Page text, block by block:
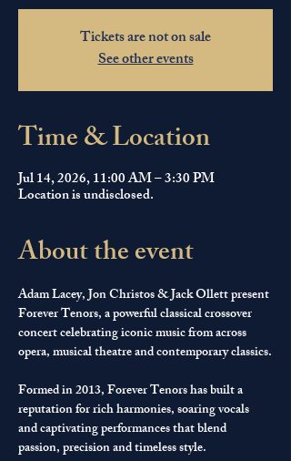
Tickets are not on sale
See other events
Time & Location
Jul 14, 2026, 11:00 AM – 3:30 PM
Location is undisclosed.
About the event
Adam Lacey, Jon Christos & Jack Ollett present
Forever Tenors, a powerful classical crossover
concert celebrating iconic music from across
opera, musical theatre and contemporary classics.
Formed in 2013, Forever Tenors has built a
reputation for rich harmonies, soaring vocals
and captivating performances that blend
passion, precision and timeless style.